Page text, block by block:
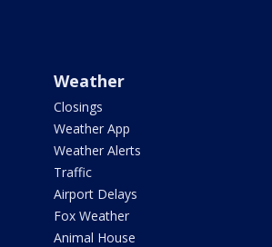
Weather
Closings
Weather App
Weather Alerts
Traffic
Airport Delays
Fox Weather
Animal House